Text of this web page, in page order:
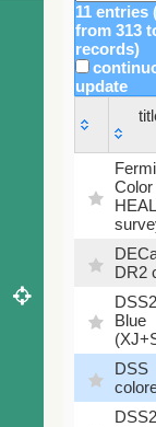
11 entries
from 313
records)
update
title
Fermi
Color
DR2
DSS2
Blue
DSS
DSS2